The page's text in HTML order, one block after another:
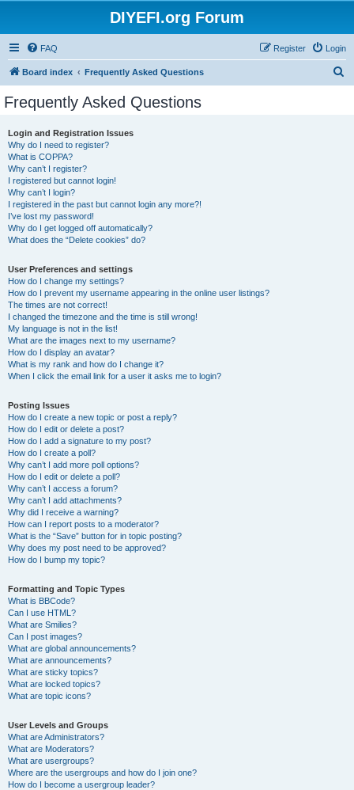
DIYEFI.org Forum
FAQ Login
Register
Board index Frequently Asked Questions
Frequently Asked Questions
Login and Registration Issues
Why do I need to register?
What is COPPA?
Why can’t I register?
I registered but cannot login!
Why can’t I login?
I registered in the past but cannot login any more?!
I’ve lost my password!
Why do I get logged off automatically?
What does the “Delete cookies” do?
User Preferences and settings
How do I change my settings?
How do I prevent my username appearing in the online user listings?
The times are not correct!
I changed the timezone and the time is still wrong!
My language is not in the list!
What are the images next to my username?
How do I display an avatar?
What is my rank and how do I change it?
When I click the email link for a user it asks me to login?
Posting Issues
How do I create a new topic or post a reply?
How do I edit or delete a post?
How do I add a signature to my post?
How do I create a poll?
Why can’t I add more poll options?
How do I edit or delete a poll?
Why can’t I access a forum?
Why can’t I add attachments?
Why did I receive a warning?
How can I report posts to a moderator?
What is the “Save” button for in topic posting?
Why does my post need to be approved?
How do I bump my topic?
Formatting and Topic Types
What is BBCode?
Can I use HTML?
What are Smilies?
Can I post images?
What are global announcements?
What are announcements?
What are sticky topics?
What are locked topics?
What are topic icons?
User Levels and Groups
What are Administrators?
What are Moderators?
What are usergroups?
Where are the usergroups and how do I join one?
How do I become a usergroup leader?